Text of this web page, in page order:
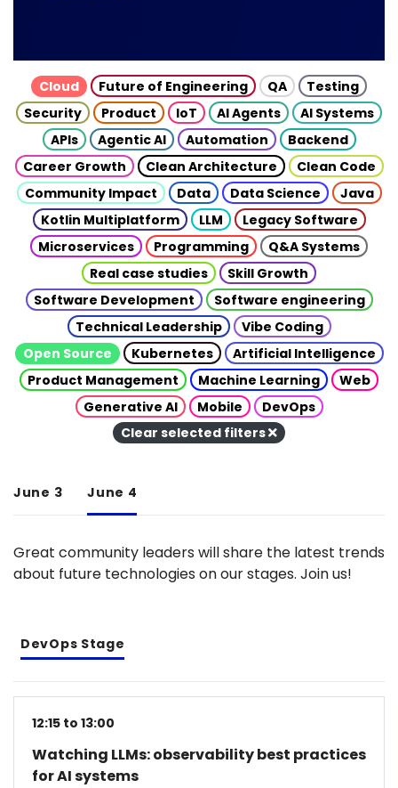
Cloud Future of Engineering QA
Testing
Security
Product IoT AI Agents
AI Systems
APIs
Agentic AI Automation
Backend
Career Growth
Clean Architecture
Clean Code
Community Impact
Data Data Science
Java
Kotlin Multiplatform
LLM
Legacy Software
Microservices
Programming
Q&A Systems
Real case studies
Skill Growth
Software Development
Software engineering
Technical Leadership
Vibe Coding
Open Source
Kubernetes
Artificial Intelligence
Product Management
Machine Learning
Web
Generative AI
Mobile
DevOps
Clear selected filters
June 3 June 4
Great community leaders will share the latest trends
about future technologies on our stages. Join us!
DevOps Stage
12:15 to 13:00
Watching LLMs: observability best practices
for AI systems